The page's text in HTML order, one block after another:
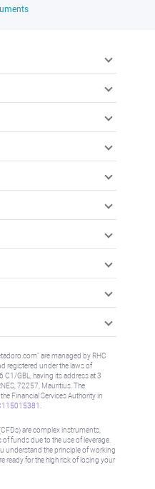
are managed by RHC
registered under the laws of
GBL, having its address at 3
72257, Mauritius. The
Financial Services Authority in
are complex instruments,
of funds due to the use of leverage.
understand the principle of working
ready for the high risk of losing your